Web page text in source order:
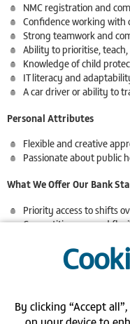
NMC registration and
Confidence working
Strong teamwork and
Ability to prioritise,
Knowledge of child
IT literacy and
A car driver or ability to
Personal Attributes
Flexible and creative
Passionate about public
What We Offer Our Bank
Priority access to shifts
Competitive pay and
If you're ready to make a
community-focused
Please submit an
By clicking “Accept
on your device to